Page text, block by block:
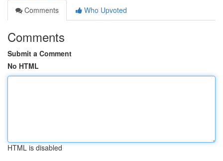
Comments
Who Upvoted
Comments
Submit a Comment
No HTML
HTML is disabled